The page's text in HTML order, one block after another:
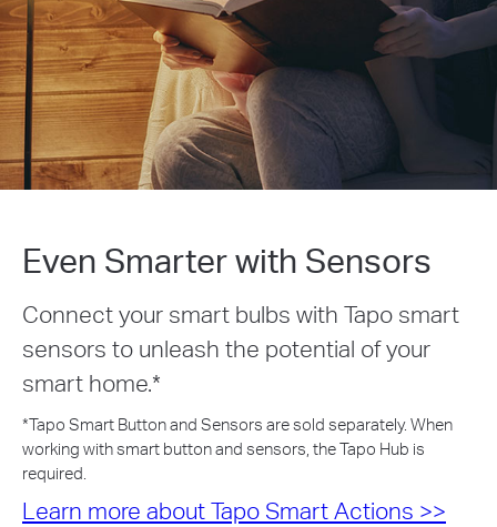
Even Smarter with Sensors
Connect your smart bulbs with Tapo smart
sensors to unleash the potential of your
smart home.*
*Tapo Smart Button and Sensors are sold separately. When
working with smart button and sensors, the Tapo Hub is
required.
Learn more about Tapo Smart Actions >>